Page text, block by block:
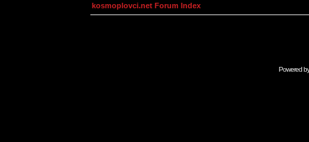
kosmoplovci.net Forum Index
Powered